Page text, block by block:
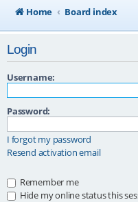
Home
Board index
Login
Username:
Password:
I forgot my password
Resend activation email
Remember me
Hide my online status this